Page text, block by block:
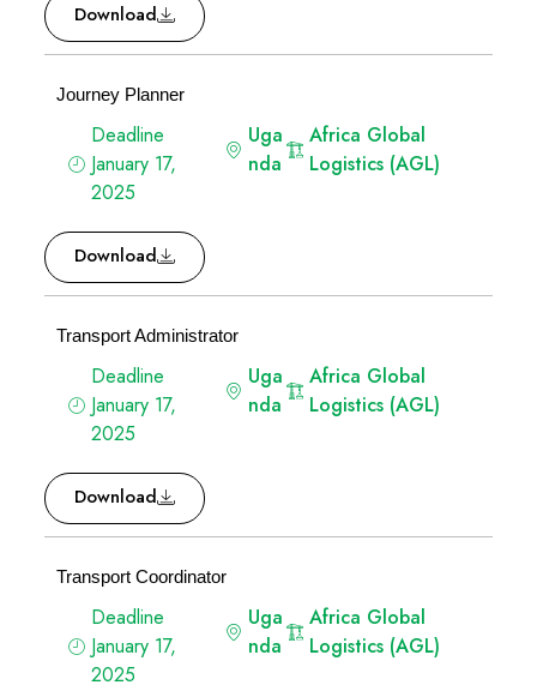
Download
Journey Planner
Deadline
January 17,
2025
Uga
nda
Africa Global
Logistics (AGL)
Download
Transport Administrator
Deadline
January 17,
2025
Uga
nda
Africa Global
Logistics (AGL)
Download
Transport Coordinator
Deadline
January 17,
2025
Uga
nda
Africa Global
Logistics (AGL)